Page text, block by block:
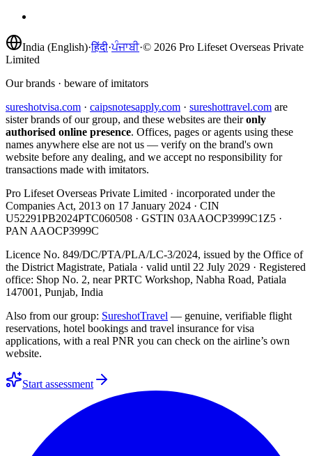
India (English)·हिंदी·ਪੰਜਾਬੀ·© 2026 Pro Lifeset Overseas Private
Limited
Our brands · beware of imitators
sureshotvisa.com · caipsnotesapply.com · sureshottravel.com are
sister brands of our group, and these websites are theironly
authorised online presence. Offices, pages or agents using these
names anywhere else are not us — verify on the brand's own
website before any dealing, and we accept no responsibility for
transactions made with imitators.
Pro Lifeset Overseas Private Limited · incorporated under the
Companies Act, 2013 on 17 January 2024 · CIN
U52291PB2024PTC060508 · GSTIN 03AAOCP3999C1Z5 ·
PAN AAOCP3999C
Licence No. 849/DC/PTA/PLA/LC-3/2024, issued by the Office of
the District Magistrate, Patiala · valid until 22 July 2029 · Registered
office: Shop No. 2, near PRTC Workshop, Nabha Road, Patiala
147001, Punjab, India
Also from our group: SureshotTravel — genuine, verifiable flight
reservations, hotel bookings and travel insurance for visa
applications, with a real PNR you can check on the airline’s own
website.
Start assessment